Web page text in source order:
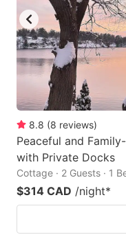
8.8 (8 reviews)
Peaceful and
with Private Docks
Cottage · 2 Guests · 1
$314 CAD /night*